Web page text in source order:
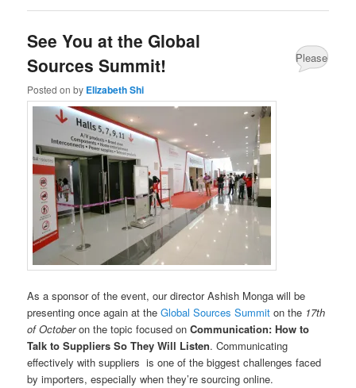
See You at the Global
Sources Summit!
Posted onby Elizabeth Shi
Please
As a sponsor of the event, our director Ashish Monga will be
presenting once again at theGlobal Sources Summit on the 17th
of Octoberon the topic focused onCommunication: How to
Talk to Suppliers So They Will Listen. Communicating
effectively with suppliers is one of the biggest challenges faced
by importers, especially when they’re sourcing online.